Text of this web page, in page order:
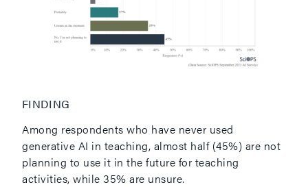
FINDING
Among respondents who have never used
generative AI in teaching, almost half (45%) are not
planning to use it in the future for teaching
activities, while 35% are unsure.